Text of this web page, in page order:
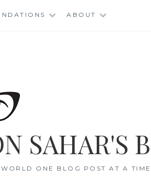
ABOUT
SAHAR'S
ONE BLOG POST AT A